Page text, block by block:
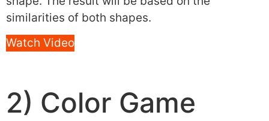
similarities of both shapes.
Watch Video
2) Color Game